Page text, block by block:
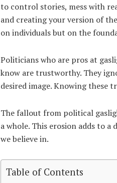
to control stories, mess with
and creating your version of
on individuals but on the
Politicians who are pros at
know are trustworthy. They
desired image. Knowing these
The fallout from political
a whole. This erosion adds to
we believe in.
Table of Contents